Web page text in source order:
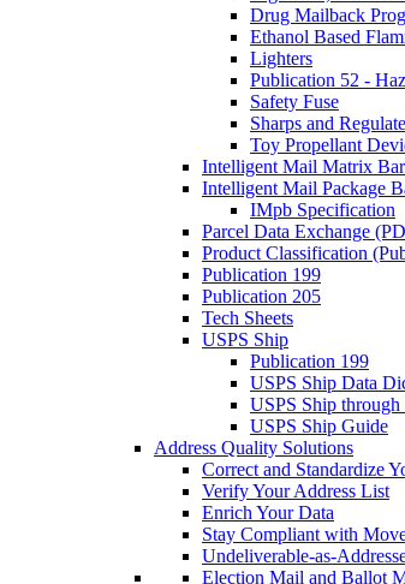
Drug Mailback
Ethanol Based
Lighters
Publication 52 -
Safety Fuse
Sharps and
Toy Propellant
Intelligent Mail Matrix
Intelligent Mail Package
IMpb Specification
Parcel Data Exchange
Product Classification
Publication 199
Publication 205
Tech Sheets
USPS Ship
Publication 199
USPS Ship Data
USPS Ship
USPS Ship Guide
Address Quality Solutions
Correct and Standardize
Verify Your Address List
Enrich Your Data
Stay Compliant with
Undeliverable-as-
Election Mail and Ballot